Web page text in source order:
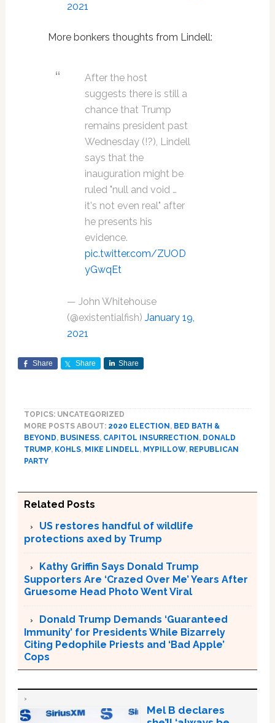
2021
More bonkers thoughts from Lindell:
After the host
suggests there is still a
chance that Trump
remains president past
Wednesday (!?), Lindell
says that the
inauguration might be
ruled "null and void …
it's not even real" after
he presents his
evidence.
pic.twitter.com/ZUOD
yGwqEt
— John Whitehouse
(@existentialfish) January 19,
2021
Share Share Share
TOPICS: UNCATEGORIZED
MORE POSTS ABOUT: 2020 ELECTION , BED BATH &
BEYOND, BUSINESS, CAPITOL INSURRECTION , DONALD
TRUMP, KOHLS, MIKE LINDELL, MYPILLOW, REPUBLICAN
PARTY
Related Posts
US restores handful of wildlife
protections axed by Trump
Kathy Griffin Says Donald Trump
Supporters Are ‘Crazed Over Me’ Years After
Gruesome Head Photo Went Viral
Donald Trump Demands ‘Guaranteed
Immunity’ for Presidents While Bizarrely
Citing Pedophile Priests and ‘Bad Apple’
Cops
Mel B declares